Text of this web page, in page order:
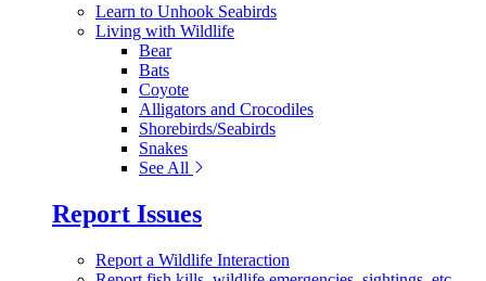
Learn to Unhook Seabirds
Living with Wildlife
Bear
Bats
Coyote
Alligators and Crocodiles
Shorebirds/Seabirds
Snakes
See All
Report Issues
Report a Wildlife Interaction